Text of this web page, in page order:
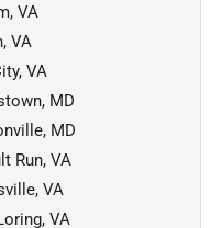
VA
VA
VA
MD
MD
Run, VA
VA
VA